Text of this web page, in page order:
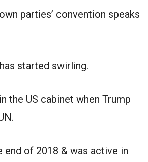
parties’ convention speaks
started swirling.
the US cabinet when Trump
of 2018 & was active in